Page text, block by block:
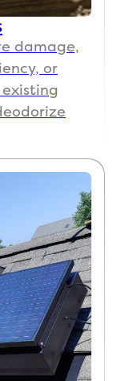
damage,
or